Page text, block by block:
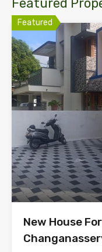
Featured
New House